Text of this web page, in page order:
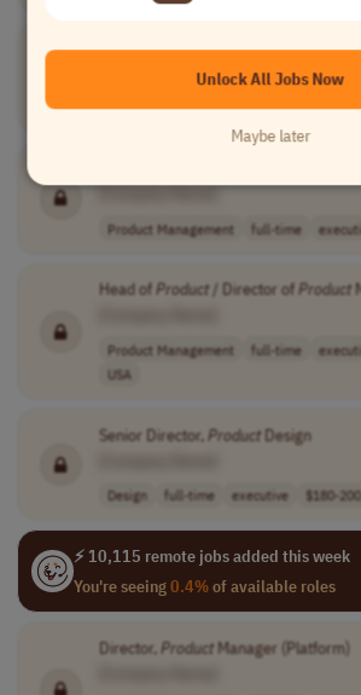
Director ofProductDesign, Payments
[Company Name]
Design full-time executive
Product Management full-time
Head ofProduct/ Director ofProduct
Product Management full-time
USA
Senior Director,ProductDesign
Design full-time executive $180-
⚡ 10,115 remote jobs added this week
You're seeing0.4%of available roles
Director, ProductManager (Platform)
Unlock All Jobs Now
Maybe later